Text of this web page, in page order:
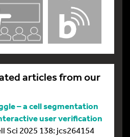
articles from our
– a cell segmentation
user verification
Sci 2025 138: jcs264154